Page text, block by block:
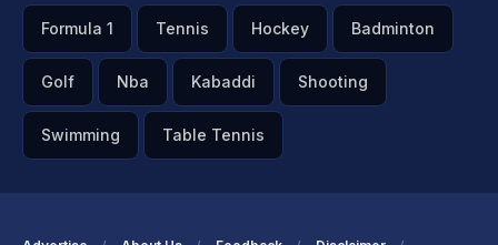
Formula 1 Tennis Hockey Badminton
Golf Nba Kabaddi Shooting
Swimming Table Tennis